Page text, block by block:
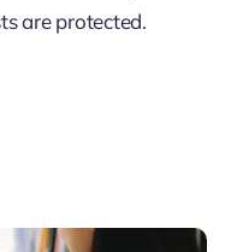
are protected.